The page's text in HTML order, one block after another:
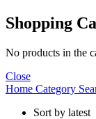
Shopping
No products in the
Close
Home Category
Sort by latest